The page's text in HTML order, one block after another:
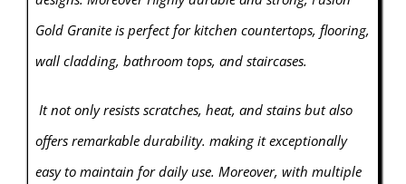
Gold Granite is perfect for kitchen countertops, flooring,
wall cladding, bathroom tops, and staircases.
It not only resists scratches, heat, and stains but also
offers remarkable durability. making it exceptionally
easy to maintain for daily use. Moreover, with multiple